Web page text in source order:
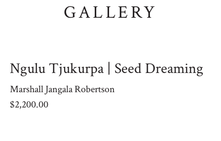
GALLERY
Ngulu Tjukurpa | Seed Dreaming
Marshall Jangala Robertson
$2,200.00